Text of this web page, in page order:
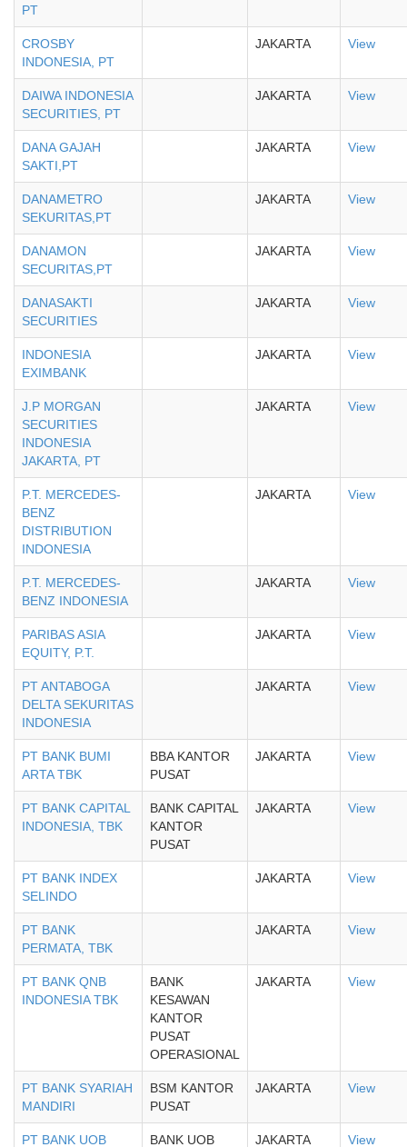
PT
CROSBY
INDONESIA, PT
JAKARTA View
DAIWA INDONESIA
SECURITIES, PT
JAKARTA View
DANA GAJAH
SAKTI,PT
JAKARTA View
DANAMETRO
SEKURITAS,PT
JAKARTA View
DANAMON
SECURITAS,PT
JAKARTA View
DANASAKTI
SECURITIES
JAKARTA View
INDONESIA
EXIMBANK
JAKARTA View
J.P MORGAN
SECURITIES
INDONESIA
JAKARTA, PT
JAKARTA View
P.T. MERCEDES-
BENZ
DISTRIBUTION
INDONESIA
JAKARTA View
P.T. MERCEDES-
BENZ INDONESIA
JAKARTA View
PARIBAS ASIA
EQUITY, P.T.
JAKARTA View
PT ANTABOGA
DELTA SEKURITAS
INDONESIA
JAKARTA View
PT BANK BUMI
ARTA TBK
BBA KANTOR
PUSAT
JAKARTA View
PT BANK CAPITAL
INDONESIA, TBK
BANK CAPITAL
KANTOR
PUSAT
JAKARTA View
PT BANK INDEX
SELINDO
JAKARTA View
PT BANK
PERMATA, TBK
JAKARTA View
PT BANK QNB
INDONESIA TBK
BANK
KESAWAN
KANTOR
PUSAT
OPERASIONAL
JAKARTA View
PT BANK SYARIAH
MANDIRI
BSM KANTOR
PUSAT
JAKARTA View
PT BANK UOB BANK UOB JAKARTA View